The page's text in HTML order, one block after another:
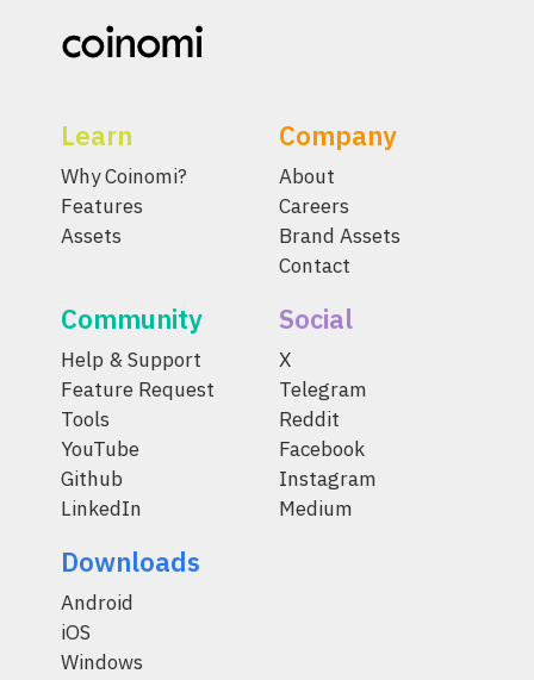
Learn
Why Coinomi?
Features
Assets
Company
About
Careers
Brand Assets
Contact
Community
Help & Support
Feature Request
Tools
YouTube
Github
LinkedIn
Social
X
Telegram
Reddit
Facebook
Instagram
Medium
Downloads
Android
iOS
Windows